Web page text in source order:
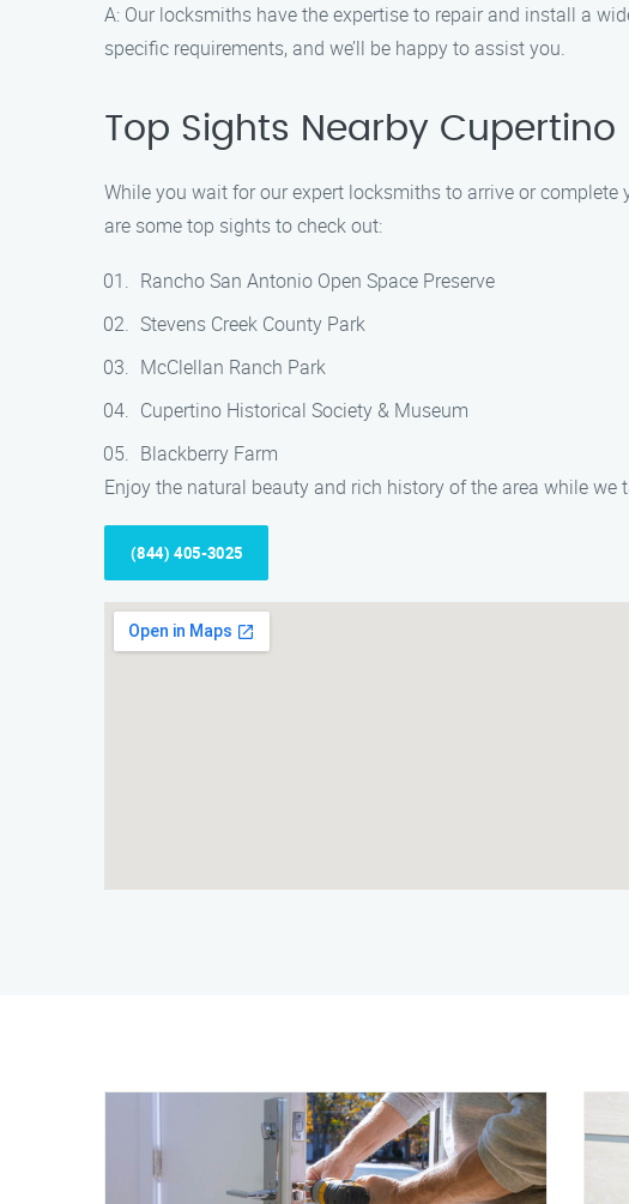
A: Our locksmiths have the expertise to repair and install a
specific requirements, and we’ll be happy to assist you.
Top Sights Nearby Cupertino
While you wait for our expert locksmiths to arrive or
are some top sights to check out:
Rancho San Antonio Open Space Preserve
Stevens Creek County Park
McClellan Ranch Park
Cupertino Historical Society & Museum
Blackberry Farm
Enjoy the natural beauty and rich history of the area while we
(844) 405-3025